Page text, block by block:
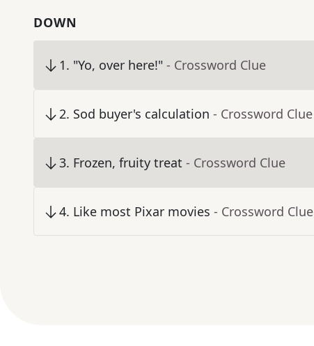
DOWN
1. "Yo, over here!" - Crossword Clue
2. Sod buyer's calculation - Crossword Clue
3. Frozen, fruity treat - Crossword Clue
4. Like most Pixar movies - Crossword Clue